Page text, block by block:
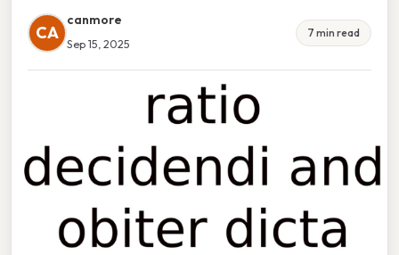
CA
canmore
Sep 15, 2025
7 min read